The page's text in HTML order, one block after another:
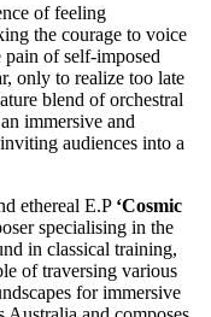
of feeling
the courage to voice
pain of self-imposed
only to realize too late
blend of orchestral
immersive and
audiences into a
ethereal E.P ‘Cosmic
specialising in the
in classical training,
of traversing various
for immersive